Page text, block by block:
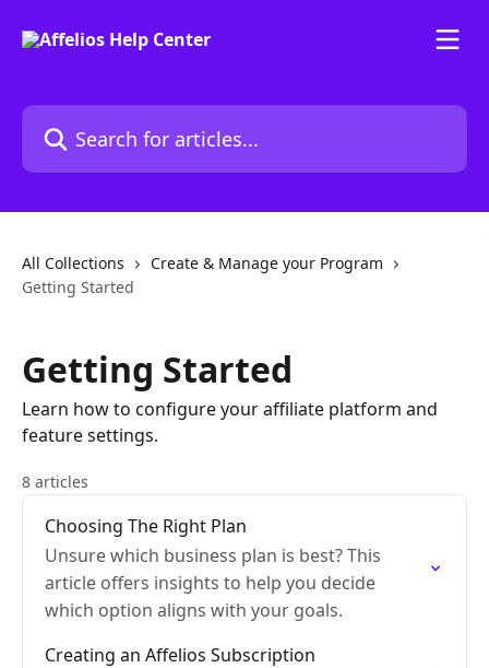
Search for articles...
All Collections
Create & Manage your Program
Getting Started
Getting Started
Learn how to configure your affiliate platform and
feature settings.
8 articles
Choosing The Right Plan
Unsure which business plan is best? This
article offers insights to help you decide
which option aligns with your goals.
Creating an Affelios Subscription